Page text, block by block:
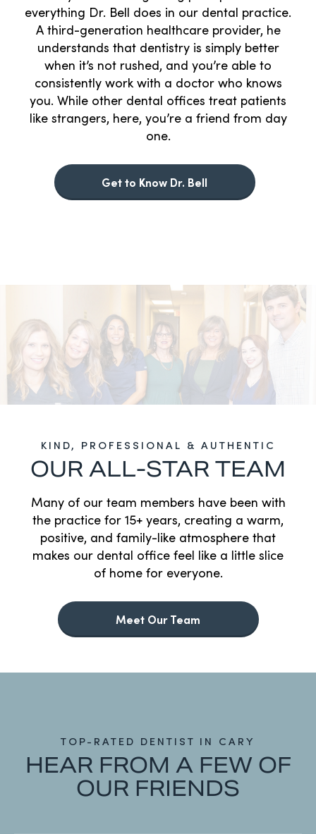
everything Dr. Bell does in our dental practice.
A third-generation healthcare provider, he
understands that dentistry is simply better
when it’s not rushed, and you’re able to
consistently work with a doctor who knows
you. While other dental offices treat patients
like strangers, here, you’re a friend from day
one.
Get to Know Dr. Bell
KIND, PROFESSIONAL & AUTHENTIC
OUR ALL-STAR TEAM
Many of our team members have been with
the practice for 15+ years, creating a warm,
positive, and family-like atmosphere that
makes our dental office feel like a little slice
of home for everyone.
Meet Our Team
TOP-RATED DENTIST IN CARY
HEAR FROM A FEW OF
OUR FRIENDS